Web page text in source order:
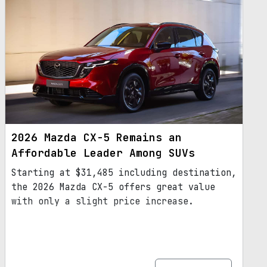
2026 Mazda CX-5 Remains an
Affordable Leader Among SUVs
Starting at $31,485 including destination,
the 2026 Mazda CX-5 offers great value
with only a slight price increase.